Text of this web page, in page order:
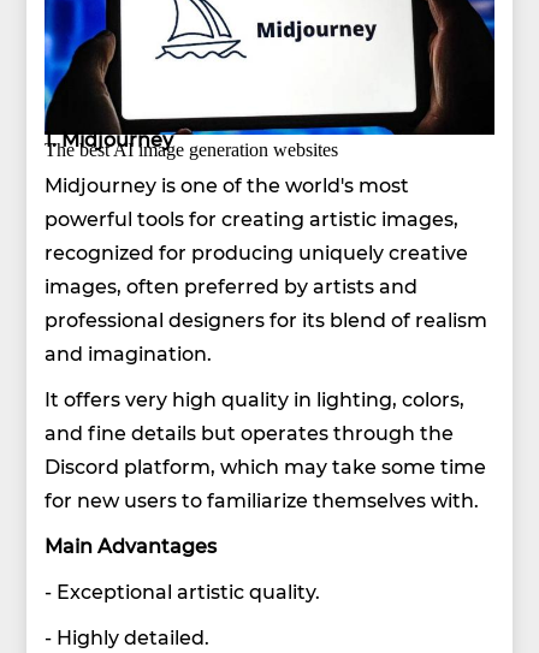
The best AI image generation websites
1. Midjourney
Midjourney is one of the world's most
powerful tools for creating artistic images,
recognized for producing uniquely creative
images, often preferred by artists and
professional designers for its blend of realism
and imagination.
It offers very high quality in lighting, colors,
and fine details but operates through the
Discord platform, which may take some time
for new users to familiarize themselves with.
Main Advantages
- Exceptional artistic quality.
- Highly detailed.